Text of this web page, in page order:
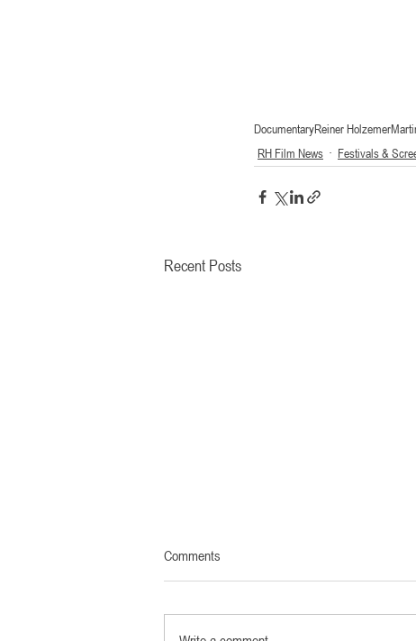
DocumentaryReiner Holzemer
RH Film News
Festivals &
Recent Posts
Comments